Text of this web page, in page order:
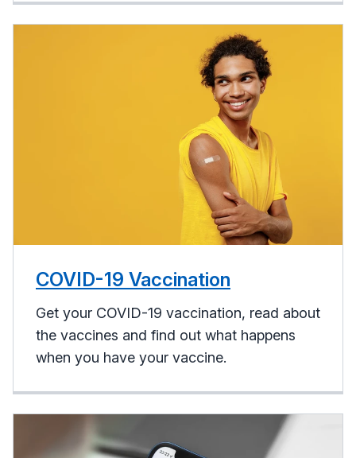
COVID-19 Vaccination
Get your COVID-19 vaccination, read about
the vaccines and find out what happens
when you have your vaccine.